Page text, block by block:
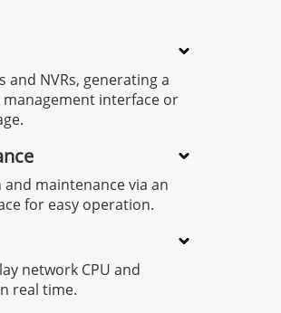
and NVRs, generating a
management interface or
maintenance via an
for easy operation.
network CPU and
real time.